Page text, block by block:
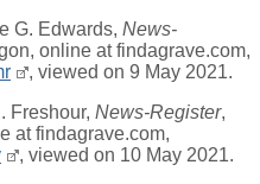
G. Edwards, News-
online at findagrave.com,
, viewed on 9 May 2021.
Freshour, News-Register,
at findagrave.com,
, viewed on 10 May 2021.